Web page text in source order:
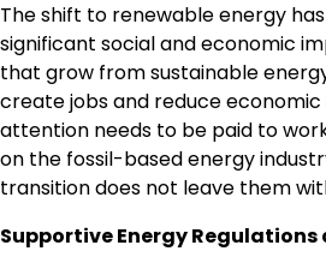
The shift to renewable energy
significant social and economic
that grow from sustainable
create jobs and reduce economic
attention needs to be paid to
on the fossil-based energy
transition does not leave them
Supportive Energy Regulations